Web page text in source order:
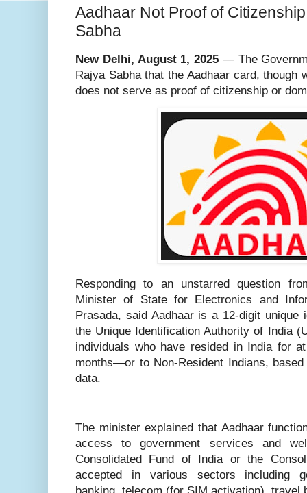
Aadhaar Not Proof of
Sabha
New Delhi, August 1, 2025 — The
Rajya Sabha that the Aadhaar card, though
does not serve as proof of citizenship or
Responding to an unstarred question
Minister of State for Electronics and
Prasada, said Aadhaar is a 12-digit unique
the Unique Identification Authority of India
individuals who have resided in India for
months—or to Non-Resident Indians,
data.
The minister explained that Aadhaar
access to government services and
Consolidated Fund of India or the
accepted in various sectors including